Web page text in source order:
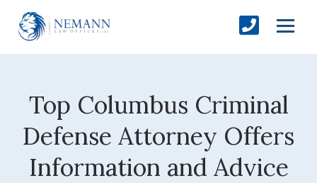
Top Columbus Criminal
Defense Attorney Offers
Information and Advice